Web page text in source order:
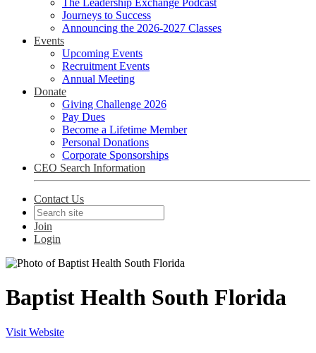
The Leadership Exchange Podcast
Journeys to Success
Announcing the 2026-2027 Classes
Events
Upcoming Events
Recruitment Events
Annual Meeting
Donate
Giving Challenge 2026
Pay Dues
Become a Lifetime Member
Personal Donations
Corporate Sponsorships
CEO Search Information
Contact Us
Join
Login
Baptist Health South Florida
Visit Website